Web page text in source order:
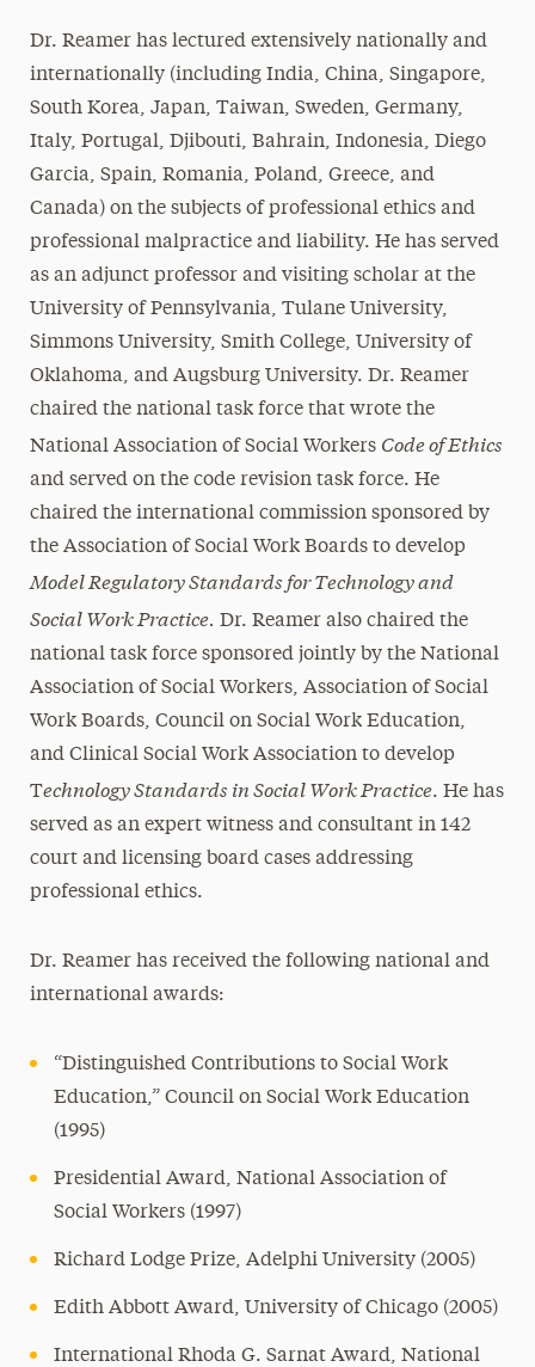
Dr. Reamer has lectured extensively nationally and
internationally (including India, China, Singapore,
South Korea, Japan, Taiwan, Sweden, Germany,
Italy, Portugal, Djibouti, Bahrain, Indonesia, Diego
Garcia, Spain, Romania, Poland, Greece, and
Canada) on the subjects of professional ethics and
professional malpractice and liability. He has served
as an adjunct professor and visiting scholar at the
University of Pennsylvania, Tulane University,
Simmons University, Smith College, University of
Oklahoma, and Augsburg University. Dr. Reamer
chaired the national task force that wrote the
National Association of Social Workers Code of Ethics
and served on the code revision task force. He
chaired the international commission sponsored by
the Association of Social Work Boards to develop
Model Regulatory Standards for Technology and
Social Work Practice. Dr. Reamer also chaired the
national task force sponsored jointly by the National
Association of Social Workers, Association of Social
Work Boards, Council on Social Work Education,
and Clinical Social Work Association to develop
Technology Standards in Social Work Practice. He has
served as an expert witness and consultant in 142
court and licensing board cases addressing
professional ethics.
Dr. Reamer has received the following national and
international awards:
“Distinguished Contributions to Social Work
Education,” Council on Social Work Education
(1995)
Presidential Award, National Association of
Social Workers (1997)
Richard Lodge Prize, Adelphi University (2005)
Edith Abbott Award, University of Chicago (2005)
International Rhoda G. Sarnat Award, National